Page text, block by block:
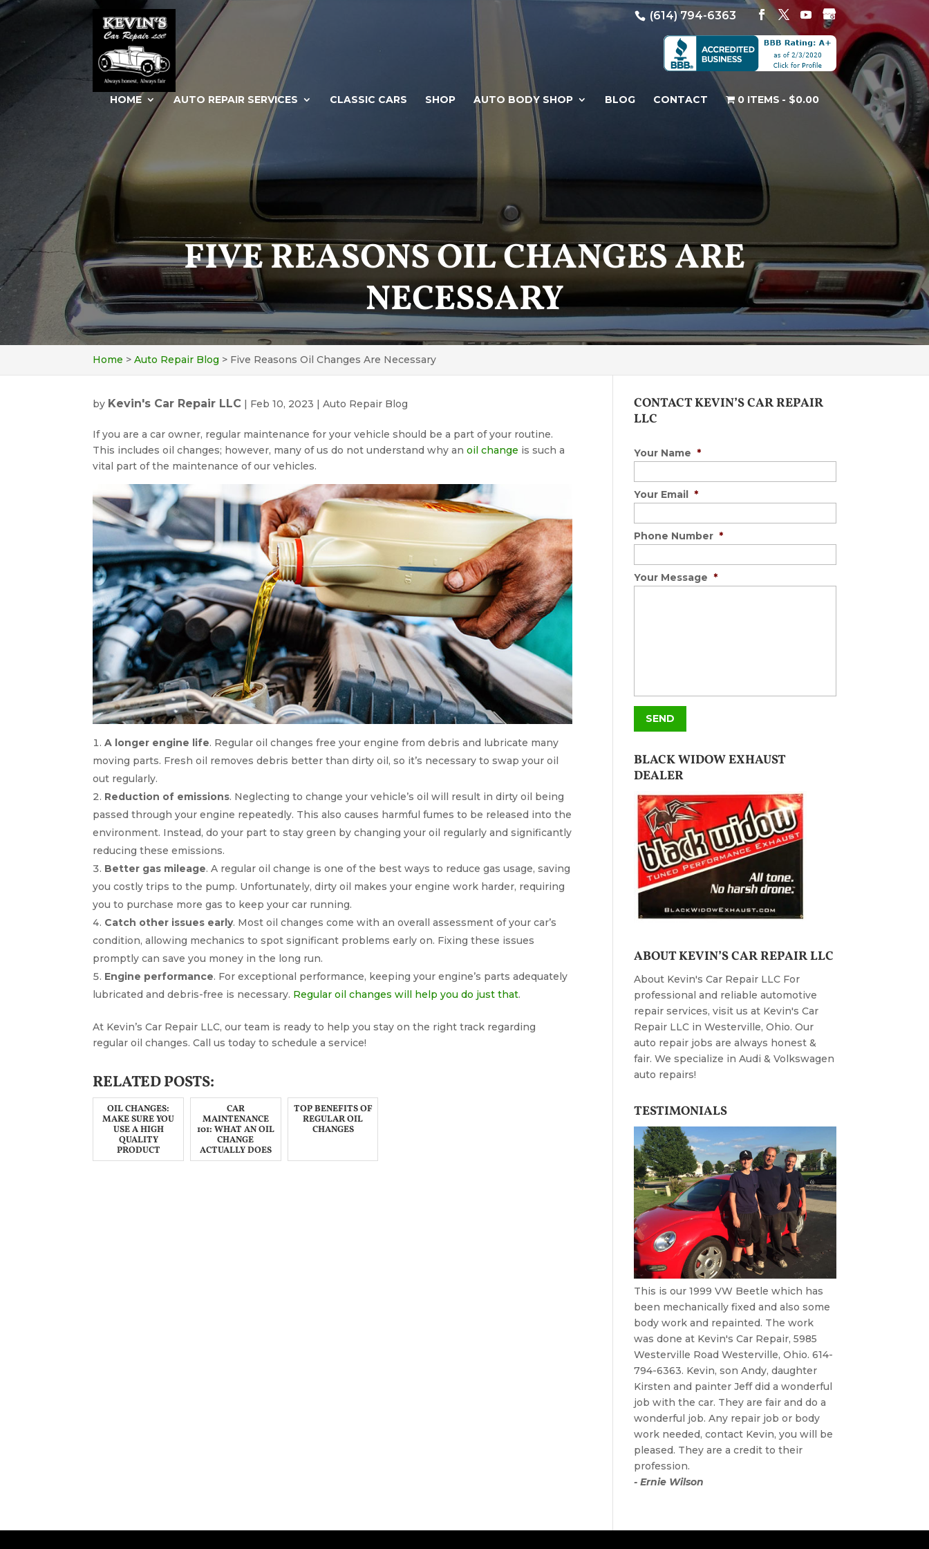
(614) 794-6363
HOME AUTO REPAIR SERVICES CLASSIC CARS SHOP AUTO BODY SHOP BLOG CONTACT 0 ITEMS $0.00
FIVE REASONS OIL CHANGES ARE
NECESSARY
Home >Auto Repair Blog > Five Reasons Oil Changes Are Necessary
by Kevin's Car Repair LLC | Feb 10, 2023 |Auto Repair Blog
If you are a car owner, regular maintenance for your vehicle should be a part of your routine.
This includes oil changes; however, many of us do not understand why an oil change is such a
vital part of the maintenance of our vehicles.
A longer engine life. Regular oil changes free your engine from debris and lubricate many
moving parts. Fresh oil removes debris better than dirty oil, so it’s necessary to swap your oil
out regularly.
Reduction of emissions. Neglecting to change your vehicle’s oil will result in dirty oil being
passed through your engine repeatedly. This also causes harmful fumes to be released into the
environment. Instead, do your part to stay green by changing your oil regularly and significantly
reducing these emissions.
Better gas mileage. A regular oil change is one of the best ways to reduce gas usage, saving
you costly trips to the pump. Unfortunately, dirty oil makes your engine work harder, requiring
you to purchase more gas to keep your car running.
Catch other issues early. Most oil changes come with an overall assessment of your car’s
condition, allowing mechanics to spot significant problems early on. Fixing these issues
promptly can save you money in the long run.
Engine performance. For exceptional performance, keeping your engine’s parts adequately
lubricated and debris-free is necessary. Regular oil changes will help you do just that.
At Kevin’s Car Repair LLC, our team is ready to help you stay on the right track regarding
regular oil changes. Call us today to schedule a service!
RELATED POSTS:
OIL CHANGES:
MAKE SURE YOU
USE A HIGH
QUALITY
PRODUCT
CAR
MAINTENANCE
101: WHAT AN OIL
CHANGE
ACTUALLY DOES
TOP BENEFITS OF
REGULAR OIL
CHANGES
CONTACT KEVIN’S CAR REPAIR
LLC
Your Name *
Your Email *
Phone Number *
Your Message *
BLACK WIDOW EXHAUST
DEALER
ABOUT KEVIN’S CAR REPAIR LLC
About Kevin's Car Repair LLC For
professional and reliable automotive
repair services, visit us at Kevin's Car
Repair LLC in Westerville, Ohio. Our
auto repair jobs are always honest &
fair. We specialize in Audi & Volkswagen
auto repairs!
TESTIMONIALS
This is our 1999 VW Beetle which has
been mechanically fixed and also some
body work and repainted. The work
was done at Kevin's Car Repair, 5985
Westerville Road Westerville, Ohio. 614-
794-6363. Kevin, son Andy, daughter
Kirsten and painter Jeff did a wonderful
job with the car. They are fair and do a
wonderful job. Any repair job or body
work needed, contact Kevin, you will be
pleased. They are a credit to their
profession.
- Ernie Wilson